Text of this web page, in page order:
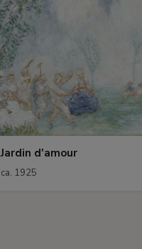
Jardin d'amour
ca. 1925